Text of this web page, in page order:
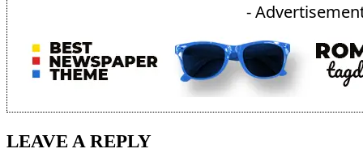
-
LEAVE A REPLY